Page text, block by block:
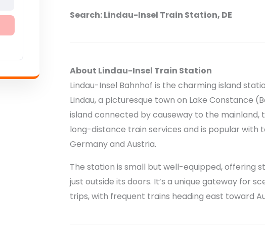
Search: Lindau-Insel Train Station, DE
About Lindau-Insel Train Station
Lindau-Insel Bahnhof is the charming island
Lindau, a picturesque town on Lake Constance
island connected by causeway to the
long-distance train services and is popular with
Germany and Austria.
The station is small but well-equipped, offering
just outside its doors. It’s a unique gateway for
trips, with frequent trains heading east toward